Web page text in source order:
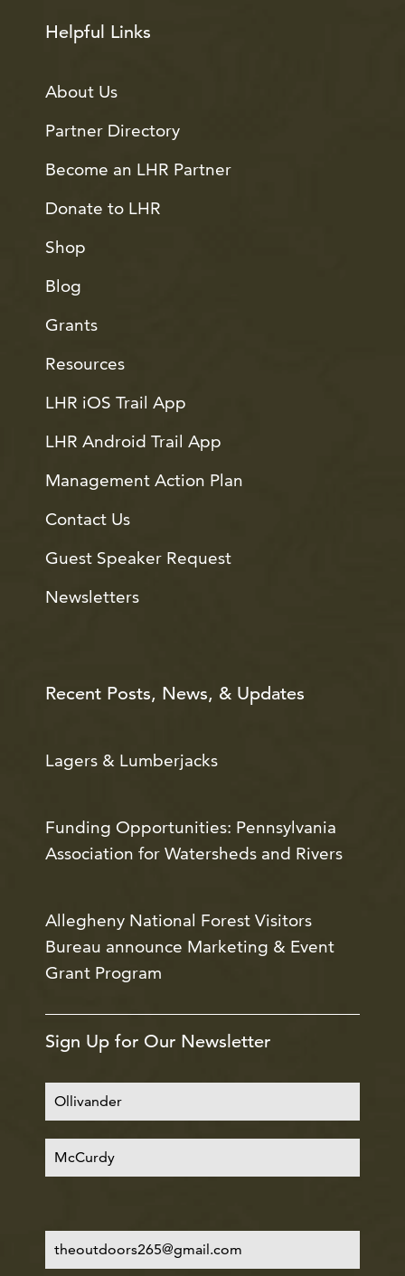
Helpful Links
About Us
Partner Directory
Become an LHR Partner
Donate to LHR
Shop
Blog
Grants
Resources
LHR iOS Trail App
LHR Android Trail App
Management Action Plan
Contact Us
Guest Speaker Request
Newsletters
Recent Posts, News, & Updates
Lagers & Lumberjacks
Funding Opportunities: Pennsylvania
Association for Watersheds and Rivers
Allegheny National Forest Visitors
Bureau announce Marketing & Event
Grant Program
Sign Up for Our Newsletter